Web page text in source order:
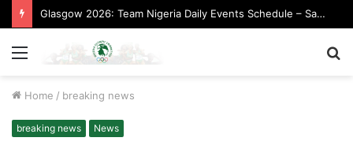
Glasgow 2026: Team Nigeria Daily Events Schedule – Saturday, August 1, 2026 (Evening Session)
Home / breaking news
breaking news News